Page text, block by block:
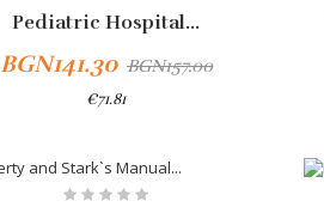
Pediatric Hospital...
BGN141.30 BGN157.00
€71.81